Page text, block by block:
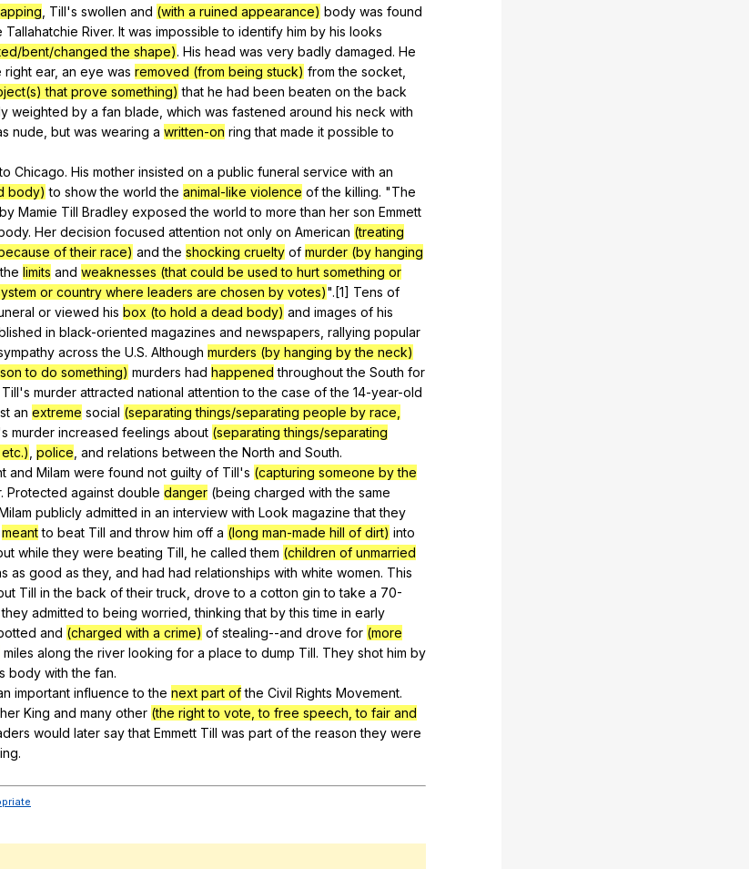
Till's swollen and (with a ruined appearance) body was found
Tallahatchie River. It was impossible to identify him by his looks
bent/changed the shape). His head was very badly damaged. He
right ear, an eye was removed (from being stuck) from the socket
that prove something) that he had been beaten on the back
weighted by a fan blade which was fastened around his neck with
nude but was wearing a written-on ring that made it possible to
to Chicago. His mother insisted on a public funeral service with an
body) to show the world the animal-like violence of the killing. "The
by Mamie Till Bradley exposed the world to more than her son Emmett
. Her decision focused attention not only on American (treating
of their race) and the shocking cruelty of murder (by hanging
the limits and weaknesses (that could be used to hurt something or
or country where leaders are chosen by votes)".[1] Tens of
or viewed his box (to hold a dead body) and images of his
in black-oriented magazines and newspapers rallying popular
across the U.S. Although murders (by hanging by the neck)
to do something) murders had happened throughout the South for
Till's murder attracted national attention to the case of the 14-year-old
an extreme social (separating things/separating people by race,
murder increased feelings about (separating things/separating
police and relations between the North and South.
and Milam were found not guilty of Till's (capturing someone by the
. Protected against double danger (being charged with the same
publicly admitted in an interview with Look magazine that they
meant to beat Till and throw him off a (long man-made hill of dirt) into
while they were beating Till he called them (children of unmarried
as good as they, and had had relationships with white women. This
Till in the back of their truck drove to a cotton gin to take a 70-
they admitted to being worried ,thinking that by this time in early
and (charged with a crime) of stealing--and drove for (more
miles along the river looking for a place to dump Till. They shot him by
body with the fan.
important influence to the next part of the Civil Rights Movement.
King and many other (the right to vote, to free speech, to fair and
would later say that Emmett Till was part of the reason they were
.